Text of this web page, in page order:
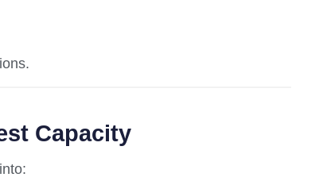
Capacity